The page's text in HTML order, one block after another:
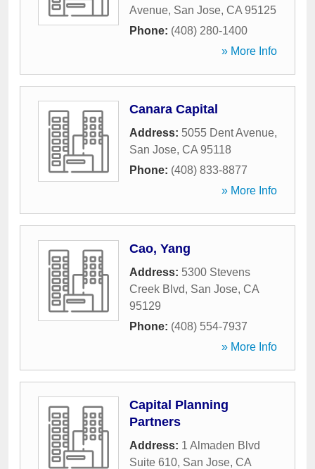
Avenue, San Jose, CA 95125
Phone: (408) 280-1400
» More Info
Canara Capital
Address: 5055 Dent Avenue,
San Jose, CA 95118
Phone: (408) 833-8877
» More Info
Cao, Yang
Address: 5300 Stevens
Creek Blvd, San Jose, CA
95129
Phone: (408) 554-7937
» More Info
Capital Planning
Partners
Address: 1 Almaden Blvd
Suite 610, San Jose, CA